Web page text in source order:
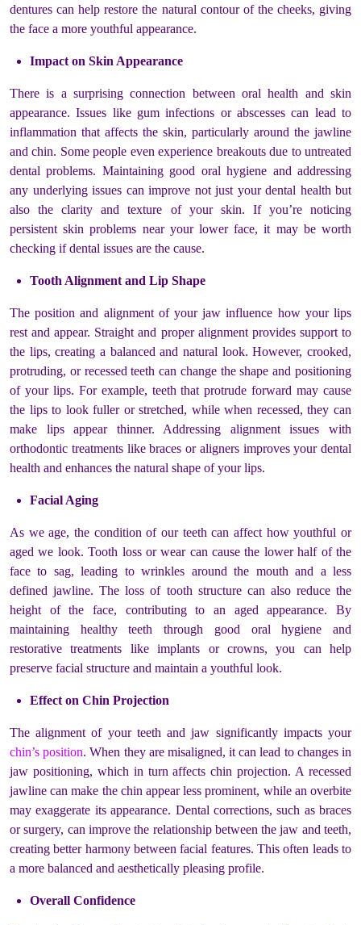
dentures can help restore the natural contour of the cheeks, giving
the face a more youthful appearance.
Impact on Skin Appearance
There is a surprising connection between oral health and skin
appearance. Issues like gum infections or abscesses can lead to
inflammation that affects the skin, particularly around the jawline
and chin. Some people even experience breakouts due to untreated
dental problems. Maintaining good oral hygiene and addressing
any underlying issues can improve not just your dental health but
also the clarity and texture of your skin. If you’re noticing
persistent skin problems near your lower face, it may be worth
checking if dental issues are the cause.
Tooth Alignment and Lip Shape
The position and alignment of your jaw influence how your lips
rest and appear. Straight and proper alignment provides support to
the lips, creating a balanced and natural look. However, crooked,
protruding, or recessed teeth can change the shape and positioning
of your lips. For example, teeth that protrude forward may cause
the lips to look fuller or stretched, while when recessed, they can
make lips appear thinner. Addressing alignment issues with
orthodontic treatments like braces or aligners improves your dental
health and enhances the natural shape of your lips.
Facial Aging
As we age, the condition of our teeth can affect how youthful or
aged we look. Tooth loss or wear can cause the lower half of the
face to sag, leading to wrinkles around the mouth and a less
defined jawline. The loss of tooth structure can also reduce the
height of the face, contributing to an aged appearance. By
maintaining healthy teeth through good oral hygiene and
restorative treatments like implants or crowns, you can help
preserve facial structure and maintain a youthful look.
Effect on Chin Projection
The alignment of your teeth and jaw significantly impacts your
chin’s position. When they are misaligned, it can lead to changes in
jaw positioning, which in turn affects chin projection. A recessed
jawline can make the chin appear less prominent, while an overbite
may exaggerate its appearance. Dental corrections, such as braces
or surgery, can improve the relationship between the jaw and teeth,
creating better harmony between facial features. This often leads to
a more balanced and aesthetically pleasing profile.
Overall Confidence